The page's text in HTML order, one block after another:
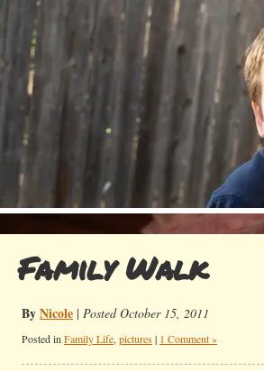
Family Walk
ByNicole | Posted October 15, 2011
Posted in Family Life, pictures | 1 Comment »